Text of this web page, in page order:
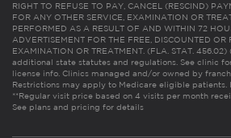
RIGHT TO REFUSE TO PAY, CANCEL (RESCIND)
FOR ANY OTHER SERVICE, EXAMINATION OR
PERFORMED AS A RESULT OF AND WITHIN 72
ADVERTISEMENT FOR THE FREE, DISCOUNTED OR
EXAMINATION OR TREATMENT. (FLA. STAT.
additional state statutes and regulations. See clinic
license info. Clinics managed and/or owned by
Restrictions may apply to Medicare eligible patients.
**Regular visit price based on 4 visits per month
See plans and pricing for details